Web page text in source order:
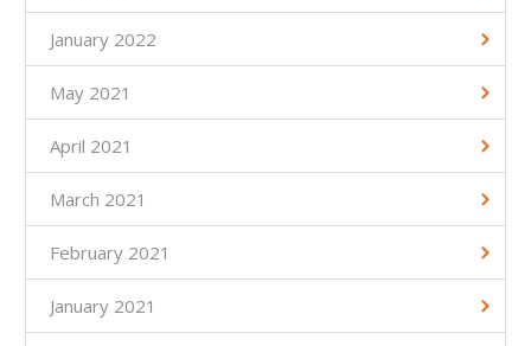
January 2022
May 2021
April 2021
March 2021
February 2021
January 2021